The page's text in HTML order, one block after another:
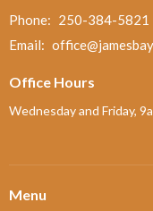
Phone: 250-384-5821
Email:
Office Hours
Wednesday and Friday,
Menu